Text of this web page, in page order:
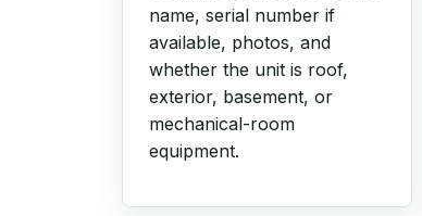
name, serial number if
available, photos, and
whether the unit is roof,
exterior, basement, or
mechanical-room
equipment.